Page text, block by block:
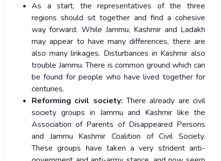
As a start, the representatives of the three
regions should sit together and find a cohesive
way forward. While Jammu, Kashmir and Ladakh
may appear to have many differences, there are
also many linkages. Disturbances in Kashmir also
trouble Jammu. There is common ground which can
be found for people who have lived together for
centuries.
Reforming civil society:There already are civil
society groups in Jammu and Kashmir like the
Association of Parents of Disappeared Persons
and Jammu Kashmir Coalition of Civil Society.
These groups have taken a very strident anti-